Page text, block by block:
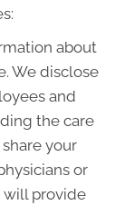
about
We disclose
and
the care
your
or
will provide